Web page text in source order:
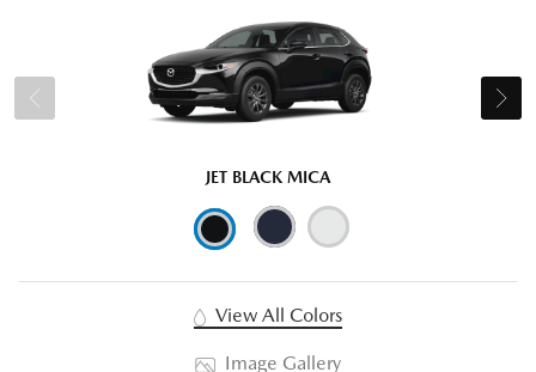
JET BLACK MICA
View All Colors
Image Gallery